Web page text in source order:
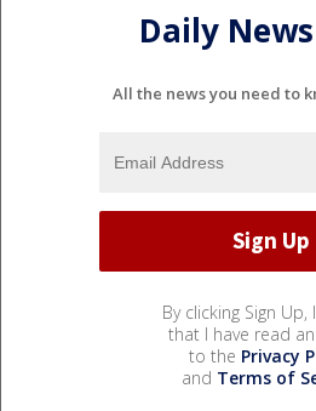
Daily
All the news you need to
By clicking Sign Up,
that I have read
to the Privacy
and Terms of